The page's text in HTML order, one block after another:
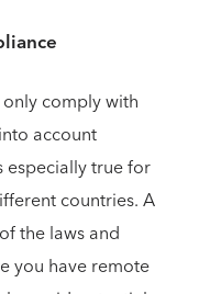
comply with
account
especially true for
countries. A
the laws and
you have remote